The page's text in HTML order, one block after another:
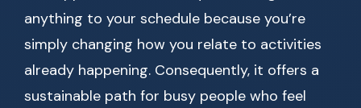
anything to your schedule because you’re
simply changing how you relate to activities
already happening. Consequently, it offers a
sustainable path for busy people who feel